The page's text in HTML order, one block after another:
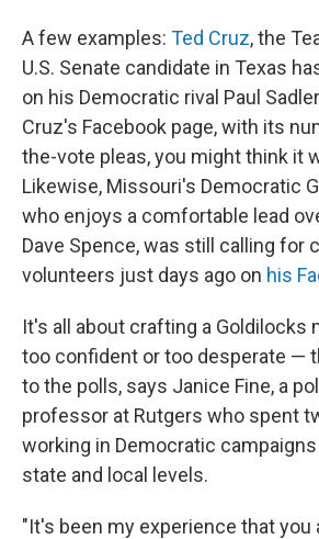
A few examples: Ted Cruz, the
U.S. Senate candidate in Texas
on his Democratic rival Paul
Cruz's Facebook page, with its
the-vote pleas, you might think it
Likewise, Missouri's Democratic
who enjoys a comfortable lead
Dave Spence, was still calling for
volunteers just days ago on his
It's all about crafting a Goldilocks
too confident or too desperate —
to the polls, says Janice Fine, a
professor at Rutgers who spent
working in Democratic
state and local levels.
"It's been my experience that you